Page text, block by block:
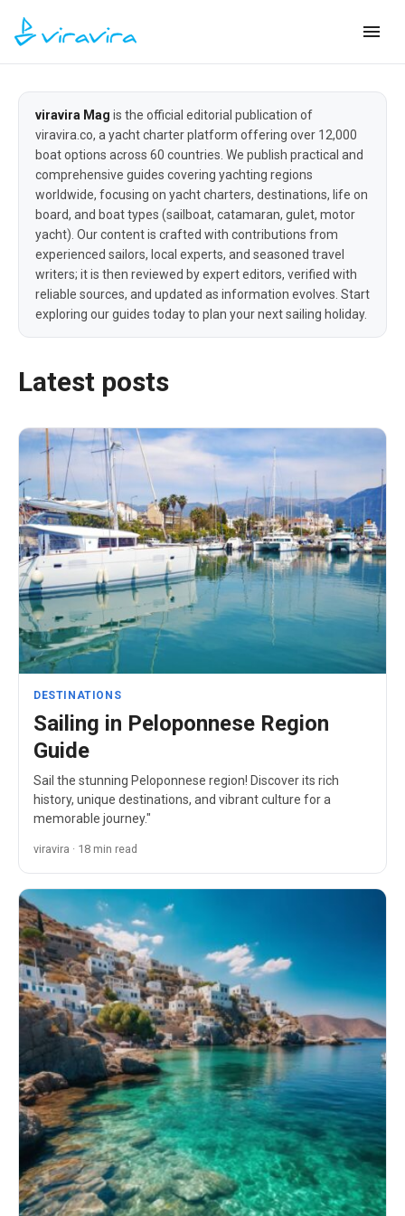
viravira Mag is the official editorial publication of
viravira.co, a yacht charter platform offering over 12,000
boat options across 60 countries. We publish practical and
comprehensive guides covering yachting regions
worldwide, focusing on yacht charters, destinations, life on
board, and boat types (sailboat, catamaran, gulet, motor
yacht). Our content is crafted with contributions from
experienced sailors, local experts, and seasoned travel
writers; it is then reviewed by expert editors, verified with
reliable sources, and updated as information evolves. Start
exploring our guides today to plan your next sailing holiday.
Latest posts
DESTINATIONS
Sailing in Peloponnese Region
Guide
Sail the stunning Peloponnese region! Discover its rich
history, unique destinations, and vibrant culture for a
memorable journey."
viravira · 18 min read